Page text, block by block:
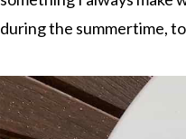
during the summertime,